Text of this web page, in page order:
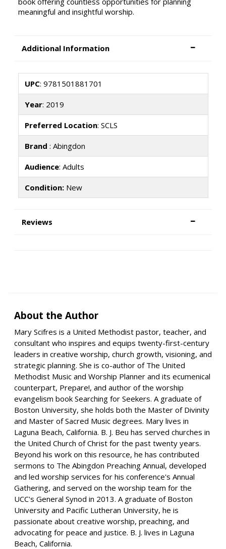
meaningful and insightful worship.
Additional Information
UPC: 9781501881701
Year: 2019
Preferred Location: SCLS
Brand : Abingdon
Audience: Adults
Condition:New
Reviews
About the Author
Mary Scifres is a United Methodist pastor, teacher, and
consultant who inspires and equips twenty-first-century
leaders in creative worship, church growth, visioning, and
strategic planning. She is co-author of The United
Methodist Music and Worship Planner and its ecumenical
counterpart, Prepare!, and author of the worship
evangelism book Searching for Seekers. A graduate of
Boston University, she holds both the Master of Divinity
and Master of Sacred Music degrees. Mary lives in
Laguna Beach, California. B. J. Beu has served churches in
the United Church of Christ for the past twenty years.
Beyond his work on this resource, he has contributed
sermons to The Abingdon Preaching Annual, developed
and led worship services for his conference's Annual
Gathering, and served on the worship team for the
UCC's General Synod in 2013. A graduate of Boston
University and Pacific Lutheran University, he is
passionate about creative worship, preaching, and
advocating for peace and justice. B. J. lives in Laguna
Beach, California.